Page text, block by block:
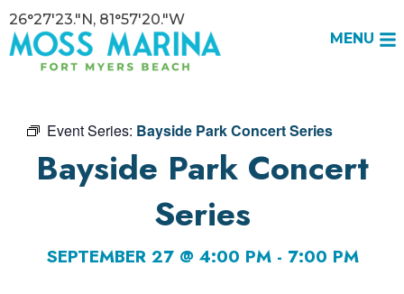
26°27'23."N, 81°57'20."W
MENU
Event Series: Bayside Park Concert Series
Bayside Park Concert
Series
SEPTEMBER 27 @ 4:00 PM- 7:00 PM